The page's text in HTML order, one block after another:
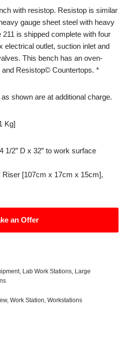
with resistop. Resistop is similar
gauge sheet steel with heavy
is shipped complete with four
electrical outlet, suction inlet and
This bench has an oven-
Resistop© Countertops. *
shown are at additional charge.
Kg]
1/2” D x 32” to work surface
Riser [107cm x 17cm x 15cm],
an Offer
, Lab Work Stations, Large
, Work Station, Workstations